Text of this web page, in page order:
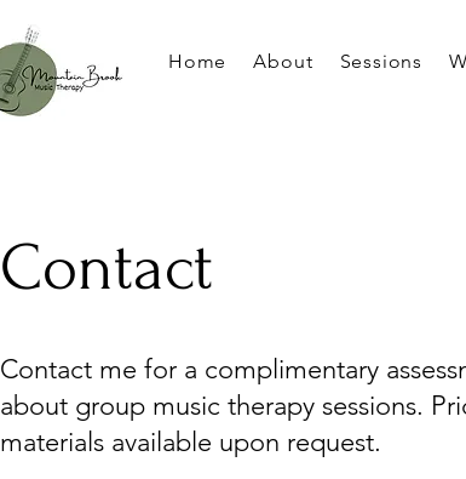
Home About Sessions
Contact
Contact me for a complimentary
about group music therapy sessions.
materials available upon request.